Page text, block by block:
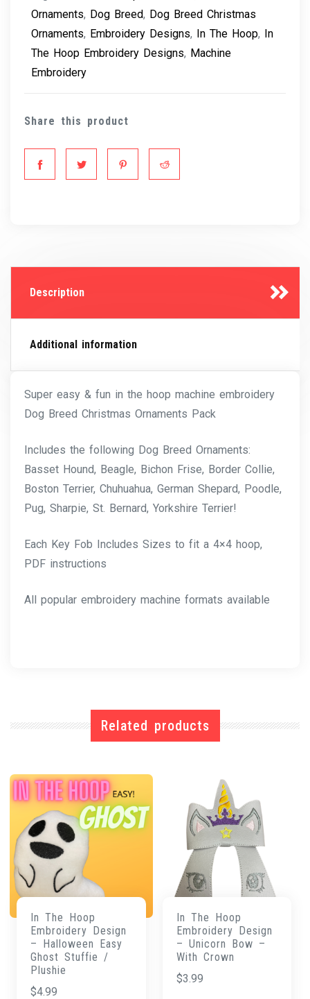
Ornaments, Dog Breed, Dog Breed Christmas
Ornaments, Embroidery Designs, In The Hoop,
In
The Hoop Embroidery Designs, Machine
Embroidery
Share this product
Description
Additional information
Super easy & fun in the hoop machine embroidery
Dog Breed Christmas Ornaments Pack
Includes the following Dog Breed Ornaments:
Basset Hound, Beagle, Bichon Frise, Border Collie,
Boston Terrier, Chuhuahua, German Shepard, Poodle,
Pug, Sharpie, St. Bernard, Yorkshire Terrier!
Each Key Fob Includes Sizes to fit a 4×4 hoop,
PDF instructions
All popular embroidery machine formats available
Related products
In The Hoop
Embroidery Design
– Halloween Easy
Ghost Stuffie /
Plushie
$4.99
In The Hoop
Embroidery Design
– Unicorn Bow –
With Crown
$3.99